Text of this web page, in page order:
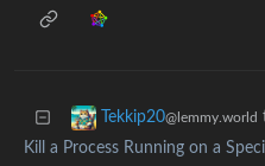
Tekkip20@lemmy.world
Kill a Process Running on a